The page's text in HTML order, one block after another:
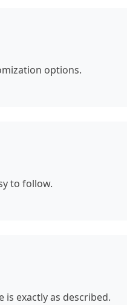
options.
to follow.
exactly as described.